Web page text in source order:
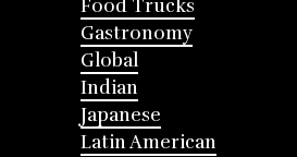
Food Trucks
Gastronomy
Global
Indian
Japanese
Latin American